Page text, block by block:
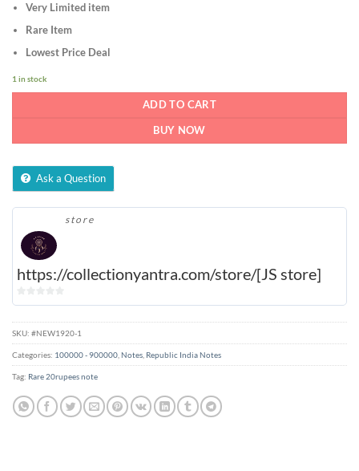
Very Limited item
Rare Item
Lowest Price Deal
1 in stock
ADD TO CART
BUY NOW
Ask a Question
store
https://collectionyantra.com/store/[JS store]
SKU: #NEW1920-1
Categories: 100000 - 900000 Notes Republic India Notes
Tag: Rare 20rupees note